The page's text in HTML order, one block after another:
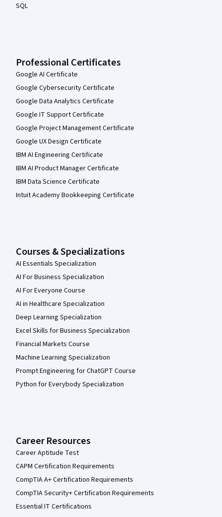
SQL
Professional Certificates
Google AI Certificate
Google Cybersecurity Certificate
Google Data Analytics Certificate
Google IT Support Certificate
Google Project Management Certificate
Google UX Design Certificate
IBM AI Engineering Certificate
IBM AI Product Manager Certificate
IBM Data Science Certificate
Intuit Academy Bookkeeping Certificate
Courses & Specializations
AI Essentials Specialization
AI For Business Specialization
AI For Everyone Course
AI in Healthcare Specialization
Deep Learning Specialization
Excel Skills for Business Specialization
Financial Markets Course
Machine Learning Specialization
Prompt Engineering for ChatGPT Course
Python for Everybody Specialization
Career Resources
Career Aptitude Test
CAPM Certification Requirements
CompTIA A+ Certification Requirements
CompTIA Security+ Certification Requirements
Essential IT Certifications